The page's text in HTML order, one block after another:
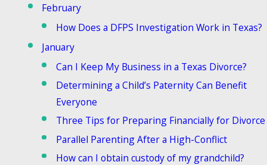
February
How Does a DFPS Investigation Work in Texas?
January
Can I Keep My Business in a Texas Divorce?
Determining a Child’s Paternity Can Benefit
Everyone
Three Tips for Preparing Financially for Divorce
Parallel Parenting After a High-Conflict
How can I obtain custody of my grandchild?